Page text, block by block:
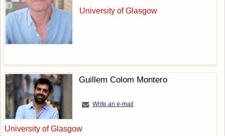
University of Glasgow
Guillem Colom Montero
Write an e-mail
University of Glasgow